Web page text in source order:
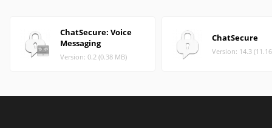
ChatSecure: Voice
Messaging
Version: 0.2 (0.38 MB)
ChatSecure
Version: 14.3